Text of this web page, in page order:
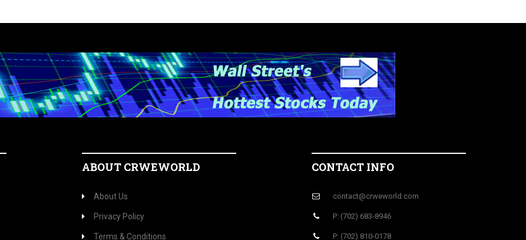
ABOUT CRWEWORLD
About Us
Privacy Policy
Terms & Conditions
CONTACT INFO
contact@crweworld.com
P: (702) 683-8946
P: (702) 810-0178